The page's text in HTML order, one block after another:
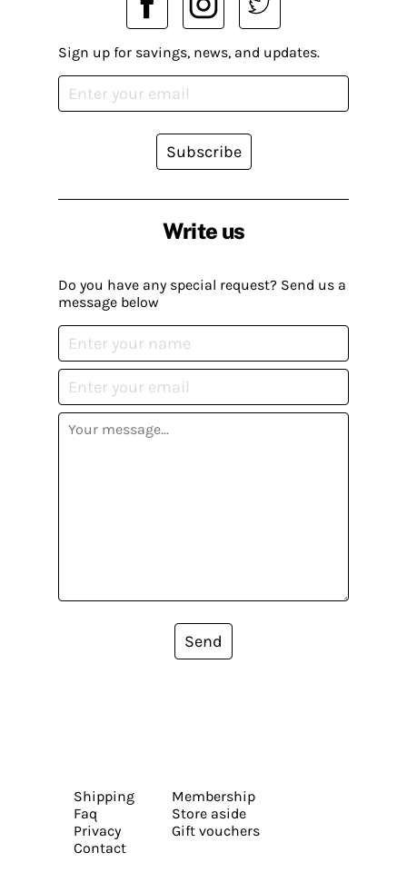
Write us
Do you have any special request? Send us a
message below
Send
Sign up for savings, news, and updates.
Subscribe
Shipping
Faq
Privacy
Contact
Membership
Store aside
Gift vouchers